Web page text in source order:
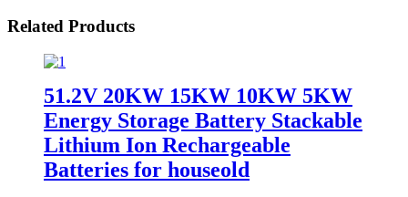
Related Products
51.2V 20KW 15KW 10KW 5KW
Energy Storage Battery Stackable
Lithium Ion Rechargeable
Batteries for houseold